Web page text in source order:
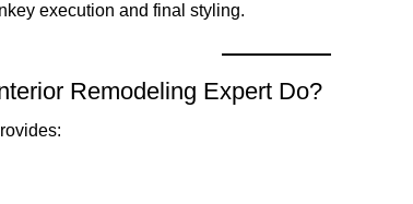
execution and final styling.
Remodeling Expert Do?